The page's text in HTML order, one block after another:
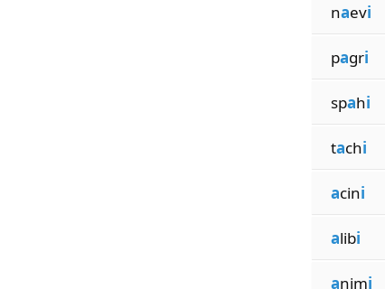
naevi
pagri
spahi
tachi
acini
alibi
animi